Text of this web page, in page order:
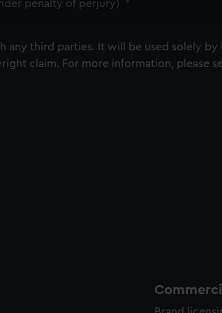
change your preferences or opt-out at
penalty of perjury) *
any third parties. It will be used solely by
claim. For more information, please